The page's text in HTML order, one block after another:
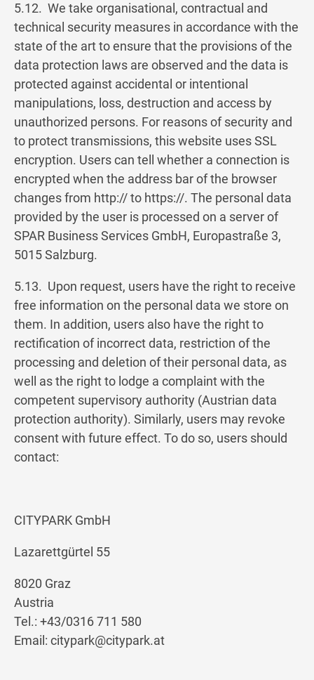
5.12. We take organisational, contractual and
technical security measures in accordance with the
state of the art to ensure that the provisions of the
data protection laws are observed and the data is
protected against accidental or intentional
manipulations, loss, destruction and access by
unauthorized persons. For reasons of security and
to protect transmissions, this website uses SSL
encryption. Users can tell whether a connection is
encrypted when the address bar of the browser
changes from http:// to https://. The personal data
provided by the user is processed on a server of
SPAR Business Services GmbH, Europastraße 3,
5015 Salzburg.
5.13. Upon request, users have the right to receive
free information on the personal data we store on
them. In addition, users also have the right to
rectification of incorrect data, restriction of the
processing and deletion of their personal data, as
well as the right to lodge a complaint with the
competent supervisory authority (Austrian data
protection authority). Similarly, users may revoke
consent with future effect. To do so, users should
contact:
CITYPARK GmbH
Lazarettgürtel 55
8020 Graz
Austria
Tel.: +43/0316 711 580
Email: citypark@citypark.at